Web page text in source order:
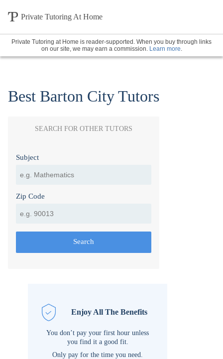
Private Tutoring At Home
Private Tutoring at Home is reader-supported. When you buy through links
on our site, we may earn a commission. Learn more.
Best Barton City Tutors
SEARCH FOR OTHER TUTORS
Subject
Zip Code
Search
Enjoy All The Benefits
You don’t pay your first hour unless
you find it a good fit.
Only pay for the time you need.